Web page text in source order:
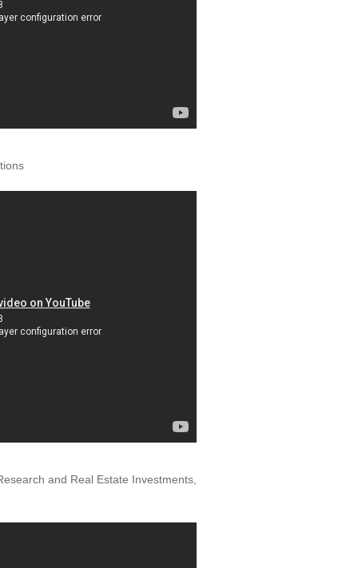
and Real Estate Investments,